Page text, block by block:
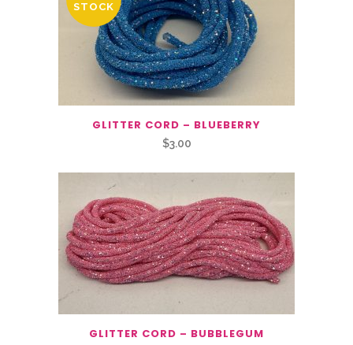
STOCK
GLITTER CORD – BLUEBERRY
$3.00
GLITTER CORD – BUBBLEGUM